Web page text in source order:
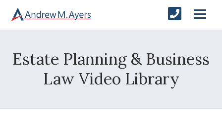
Estate Planning & Business
Law Video Library